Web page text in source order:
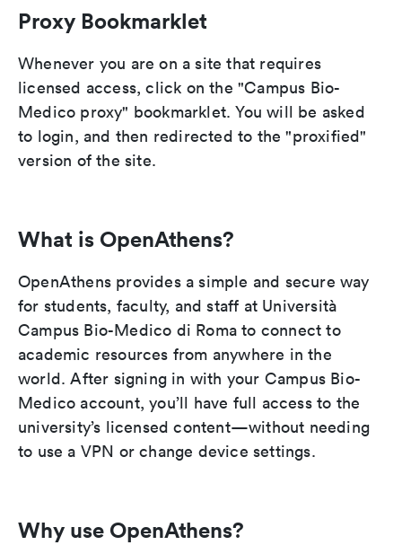
Proxy Bookmarklet
Whenever you are on a site that requires
licensed access, click on the "Campus Bio-
Medico proxy" bookmarklet. You will be asked
to login, and then redirected to the "proxified"
version of the site.
What is OpenAthens?
OpenAthens provides a simple and secure way
for students, faculty, and staff at Università
Campus Bio-Medico di Roma to connect to
academic resources from anywhere in the
world. After signing in with your Campus Bio-
Medico account, you’ll have full access to the
university’s licensed content—without needing
to use a VPN or change device settings.
Why use OpenAthens?